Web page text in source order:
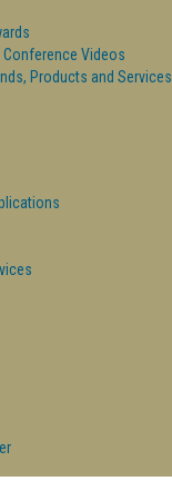
Videos
Products and Services